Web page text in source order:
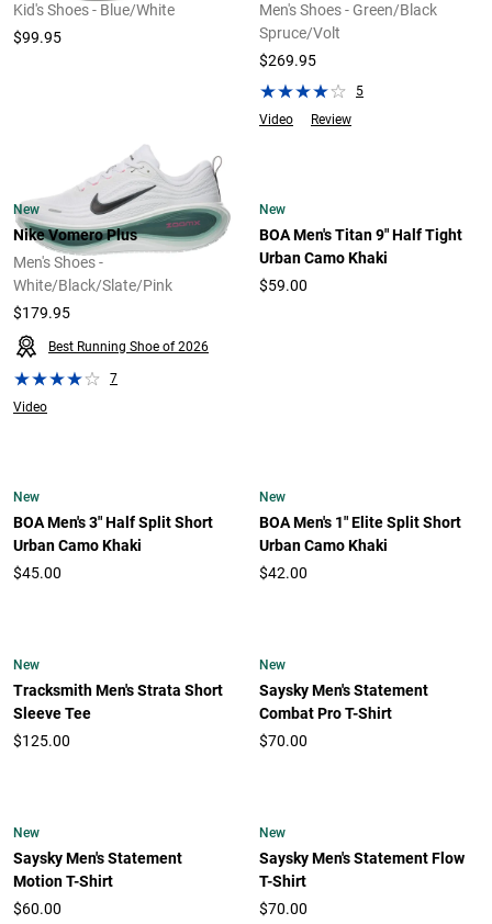
Kid's Shoes - Blue/White
$99.95
Men's Shoes - Green/Black
Spruce/Volt
$269.95
5
Video
Review
New
Nike Vomero Plus
Men's Shoes -
White/Black/Slate/Pink
$179.95
Best Running Shoe of 2026
7
Video
New
BOA Men's Titan 9" Half Tight
Urban Camo Khaki
$59.00
New
BOA Men's 3" Half Split Short
Urban Camo Khaki
$45.00
New
BOA Men's 1" Elite Split Short
Urban Camo Khaki
$42.00
New
Tracksmith Men's Strata Short
Sleeve Tee
$125.00
New
Saysky Men's Statement
Combat Pro T-Shirt
$70.00
New
Saysky Men's Statement
Motion T-Shirt
$60.00
New
Saysky Men's Statement Flow
T-Shirt
$70.00